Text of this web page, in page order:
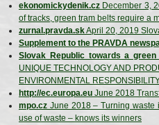
ekonomickydenik.cz December 3,
of tracks, green tram belts require a
zurnal.pravda.skApril 20, 2019
Supplement to the PRAVDA
Slovak Republic towards a green
UNIQUE TECHNOLOGY AND
ENVIRONMENTAL
http://ec.europa.eu June 2018
mpo.cz June 2018 – Turning waste
use of waste – knows its winners